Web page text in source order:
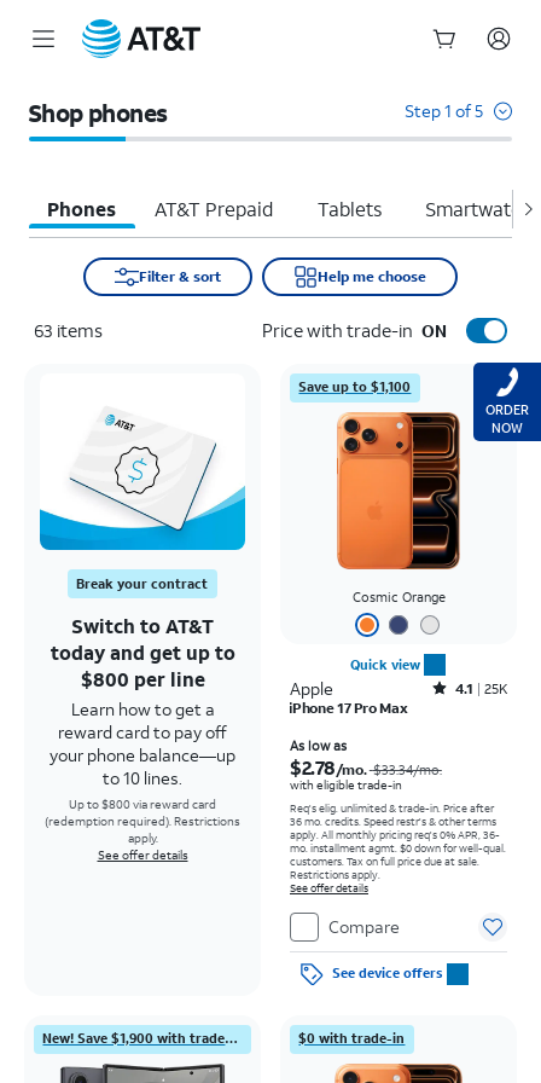
Shop phones Step 1 of 5
Phones AT&T Prepaid Tablets
Filter & sort Help me choose
63 items Price with trade-in ON
Break your contract
Switch to AT&T
today and get up to
$800 per line
Learn how to get a
reward card to pay off
your phone balance—up
to 10 lines.
Up to $800 via reward card
(redemption required). Restrictions
apply.
See offer details
Save up to $1,100
Cosmic Orange
Quick view
Apple Rated4.1out of 5 stars with25099reviews
4.1
25K
iPhone 17 Pro Max
As low as
$2.78/mo. $33.34/mo.
with eligible trade-in
Req's elig. unlimited & trade-in. Price after
36 mo. credits. Speed restr's & other terms
apply. All monthly pricing req's 0% APR, 36-
mo. installment agmt. $0 down for well-qual.
customers. Tax on full price due at sale.
Restrictions apply.
See offer details
Compare
See device offers
New! Save $1,900 with trade-in $0 with trade-in
ORDER
NOW